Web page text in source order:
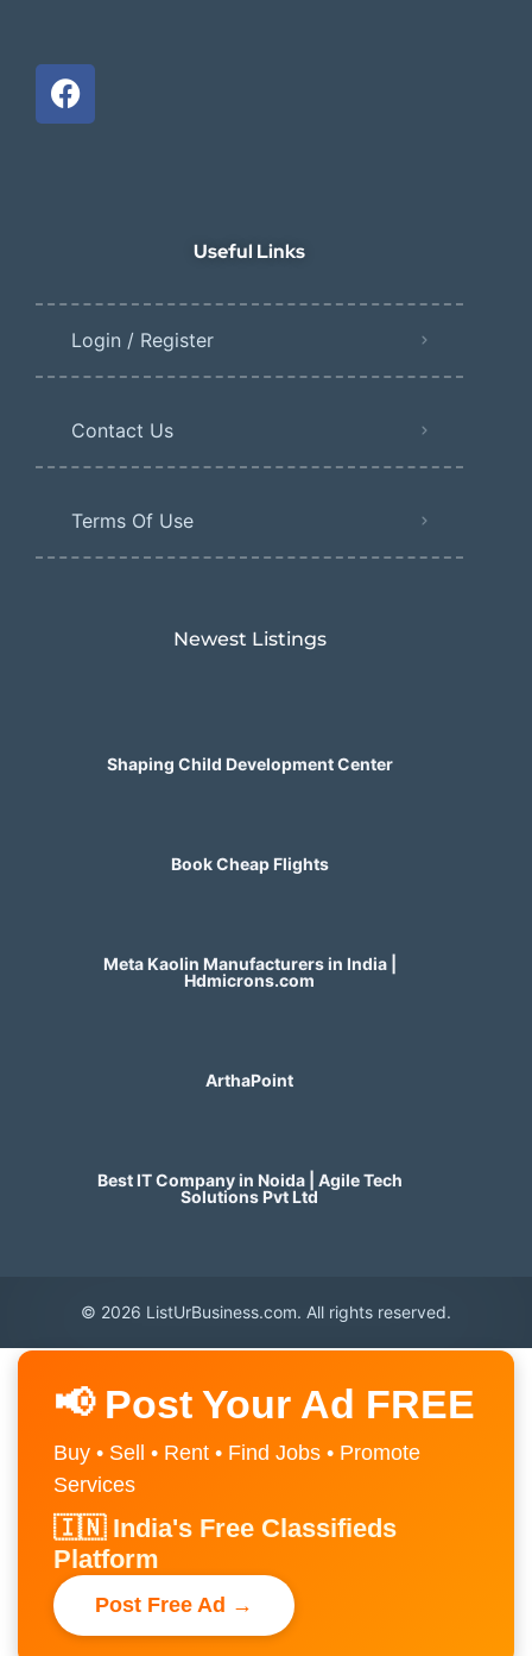
Useful Links
Login / Register
Contact Us
Terms Of Use
Newest Listings​
Shaping Child Development Center
Book Cheap Flights
Meta Kaolin Manufacturers in India |
Hdmicrons.com
ArthaPoint
Best IT Company in Noida | Agile Tech
Solutions Pvt Ltd
© 2026 ListUrBusiness.com. All rights reserved.
📢 Post Your Ad FREE
Buy • Sell • Rent • Find Jobs • Promote
Services
🇮🇳 India's Free Classifieds
Platform
Post Free Ad →